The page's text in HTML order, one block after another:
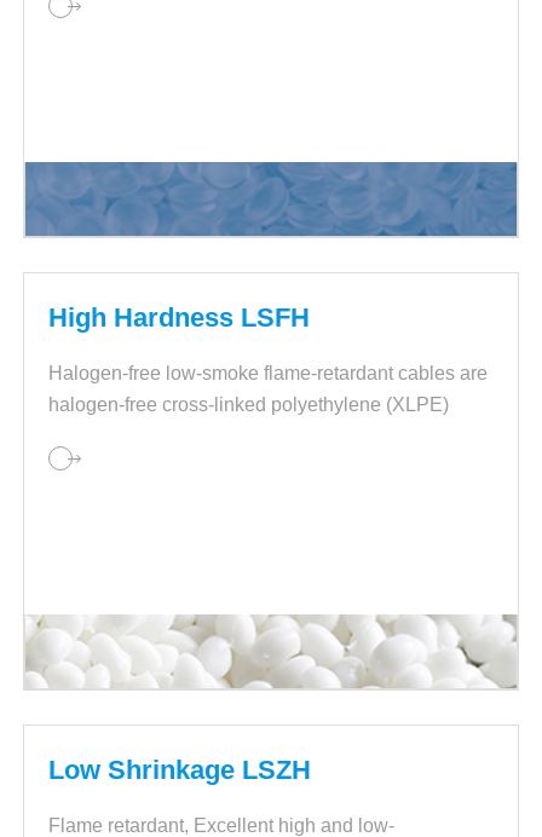
the cable is also small.
High Hardness LSFH
Halogen-free low-smoke flame-retardant cables are
halogen-free cross-linked polyethylene (XLPE)
Low Shrinkage LSZH
Flame retardant, Excellent high and low-